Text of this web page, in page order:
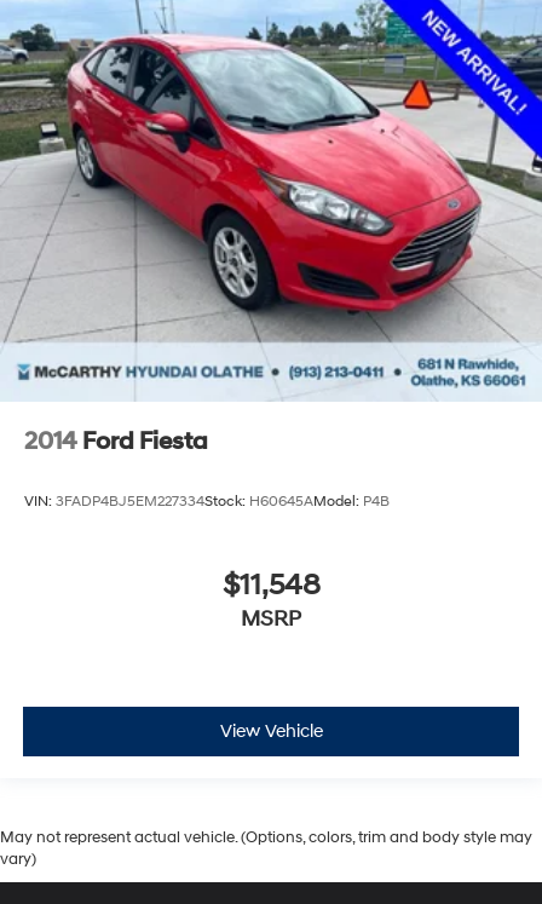
2014 Ford Fiesta
VIN: 3FADP4BJ5EM227334Stock: H60645AModel: P4B
$11,548
MSRP
View Vehicle
May not represent actual vehicle. (Options, colors, trim and body style may
vary)